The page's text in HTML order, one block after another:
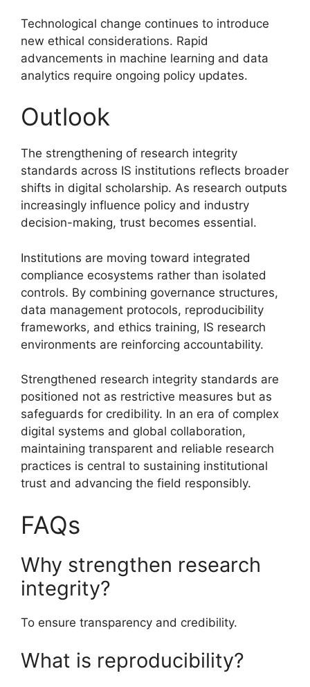
Technological change continues to introduce
new ethical considerations. Rapid
advancements in machine learning and data
analytics require ongoing policy updates.
Outlook
The strengthening of research integrity
standards across IS institutions reflects broader
shifts in digital scholarship. As research outputs
increasingly influence policy and industry
decision-making, trust becomes essential.
Institutions are moving toward integrated
compliance ecosystems rather than isolated
controls. By combining governance structures,
data management protocols, reproducibility
frameworks, and ethics training, IS research
environments are reinforcing accountability.
Strengthened research integrity standards are
positioned not as restrictive measures but as
safeguards for credibility. In an era of complex
digital systems and global collaboration,
maintaining transparent and reliable research
practices is central to sustaining institutional
trust and advancing the field responsibly.
FAQs
Why strengthen research
integrity?
To ensure transparency and credibility.
What is reproducibility?